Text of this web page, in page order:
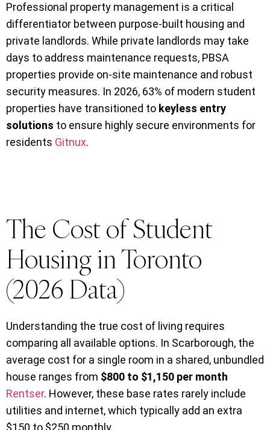
Professional property management is a critical
differentiator between purpose-built housing and
private landlords. While private landlords may take
days to address maintenance requests, PBSA
properties provide on-site maintenance and robust
security measures. In 2026, 63% of modern student
properties have transitioned to keyless entry
solutions to ensure highly secure environments for
residents Gitnux.
The Cost of Student
Housing in Toronto
(2026 Data)
Understanding the true cost of living requires
comparing all available options. In Scarborough, the
average cost for a single room in a shared, unbundled
house ranges from $800 to $1,150 per month
Rentser. However, these base rates rarely include
utilities and internet, which typically add an extra
$150 to $250 monthly.